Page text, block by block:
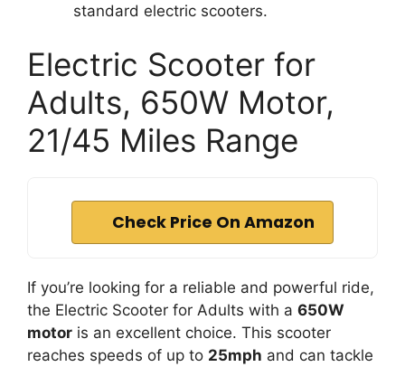
standard electric scooters.
Electric Scooter for
Adults, 650W Motor,
21/45 Miles Range
Check Price On Amazon
If you’re looking for a reliable and powerful ride,
the Electric Scooter for Adults with a 650W
motor is an excellent choice. This scooter
reaches speeds of up to 25mph and can tackle